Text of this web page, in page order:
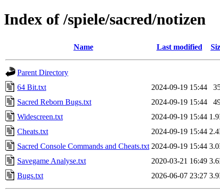
Index of /spiele/sacred/notizen
Name Last modified
Parent Directory
64 Bit.txt
2024-09-19 15:44
Sacred Reborn Bugs.txt
2024-09-19 15:44
Widescreen.txt
2024-09-19 15:44
Cheats.txt
2024-09-19 15:44
Sacred Console Commands and Cheats.txt 2024-09-19 15:44
Savegame Analyse.txt
2020-03-21 16:49
Bugs.txt
2026-06-07 23:27